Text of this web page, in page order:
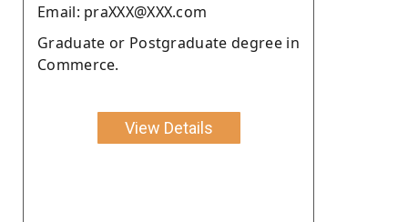
Email: praXXX@XXX.com
Graduate or Postgraduate degree in
Commerce.
View Details